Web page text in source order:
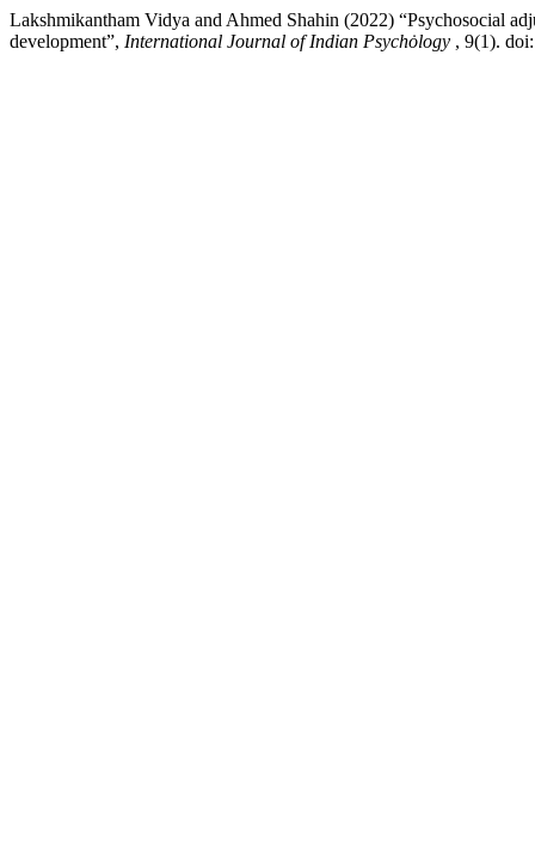
Lakshmikantham Vidya and Ahmed Shahin (2022) “Psychosocial
development”, International Journal of Indian Psychȯlogy , 9(1).